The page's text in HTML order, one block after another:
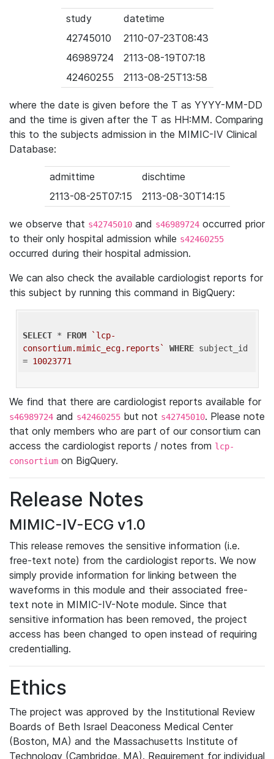
study
datetime
42745010
2110-07-23T08:43
46989724
2113-08-19T07:18
42460255
2113-08-25T13:58
where the date is given before the T as YYYY-MM-DD
and the time is given after the T as HH:MM. Comparing
this to the subjects admission in the MIMIC-IV Clinical
Database:
admittime
dischtime
2113-08-25T07:15
2113-08-30T14:15
we observe that s42745010 and s46989724 occurred prior
to their only hospital admission while s42460255
occurred during their hospital admission.
We can also check the available cardiologist reports for
this subject by running this command in BigQuery:
SELECT * FROM
`lcp-
consortium.mimic_ecg.reports`
WHERE subject_id
= 10023771
We find that there are cardiologist reports available for
s46989724 and s42460255 but not s42745010. Please note
that only members who are part of our consortium can
access the cardiologist reports / notes from lcp-
consortium on BigQuery.
Release Notes
MIMIC-IV-ECG v1.0
This release removes the sensitive information (i.e.
free-text note) from the cardiologist reports. We now
simply provide information for linking between the
waveforms in this module and their associated free-
text note in MIMIC-IV-Note module. Since that
sensitive information has been removed, the project
access has been changed to open instead of requiring
credentialling.
Ethics
The project was approved by the Institutional Review
Boards of Beth Israel Deaconess Medical Center
(Boston, MA) and the Massachusetts Institute of
Technology (Cambridge, MA). Requirement for individual